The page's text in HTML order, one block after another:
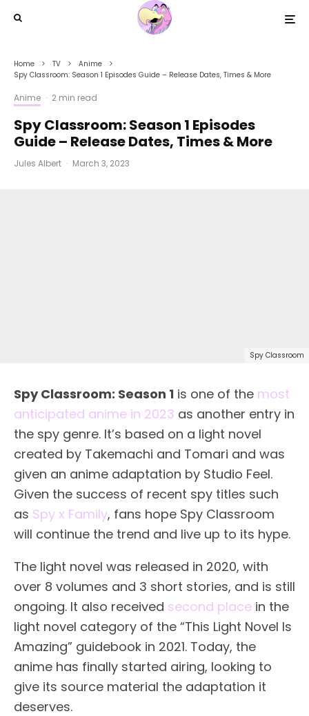
Home TV
Anime
Spy Classroom: Season 1 Episodes Guide – Release Dates, Times & More
Anime · 2 min read
Spy Classroom: Season 1 Episodes
Guide – Release Dates, Times & More
Jules Albert · March 3, 2023
Spy Classroom
Spy Classroom: Season 1 is one of the most
anticipated anime in 2023 as another entry in
the spy genre. It’s based on a light novel
created by Takemachi and Tomari and was
given an anime adaptation by Studio Feel.
Given the success of recent spy titles such
as Spy x Family, fans hope Spy Classroom
will continue the trend and live up to its hype.
The light novel was released in 2020, with
over 8 volumes and 3 short stories, and is still
ongoing. It also received second place in the
light novel category of the “This Light Novel Is
Amazing” guidebook in 2021. Today, the
anime has finally started airing, looking to
give its source material the adaptation it
deserves.